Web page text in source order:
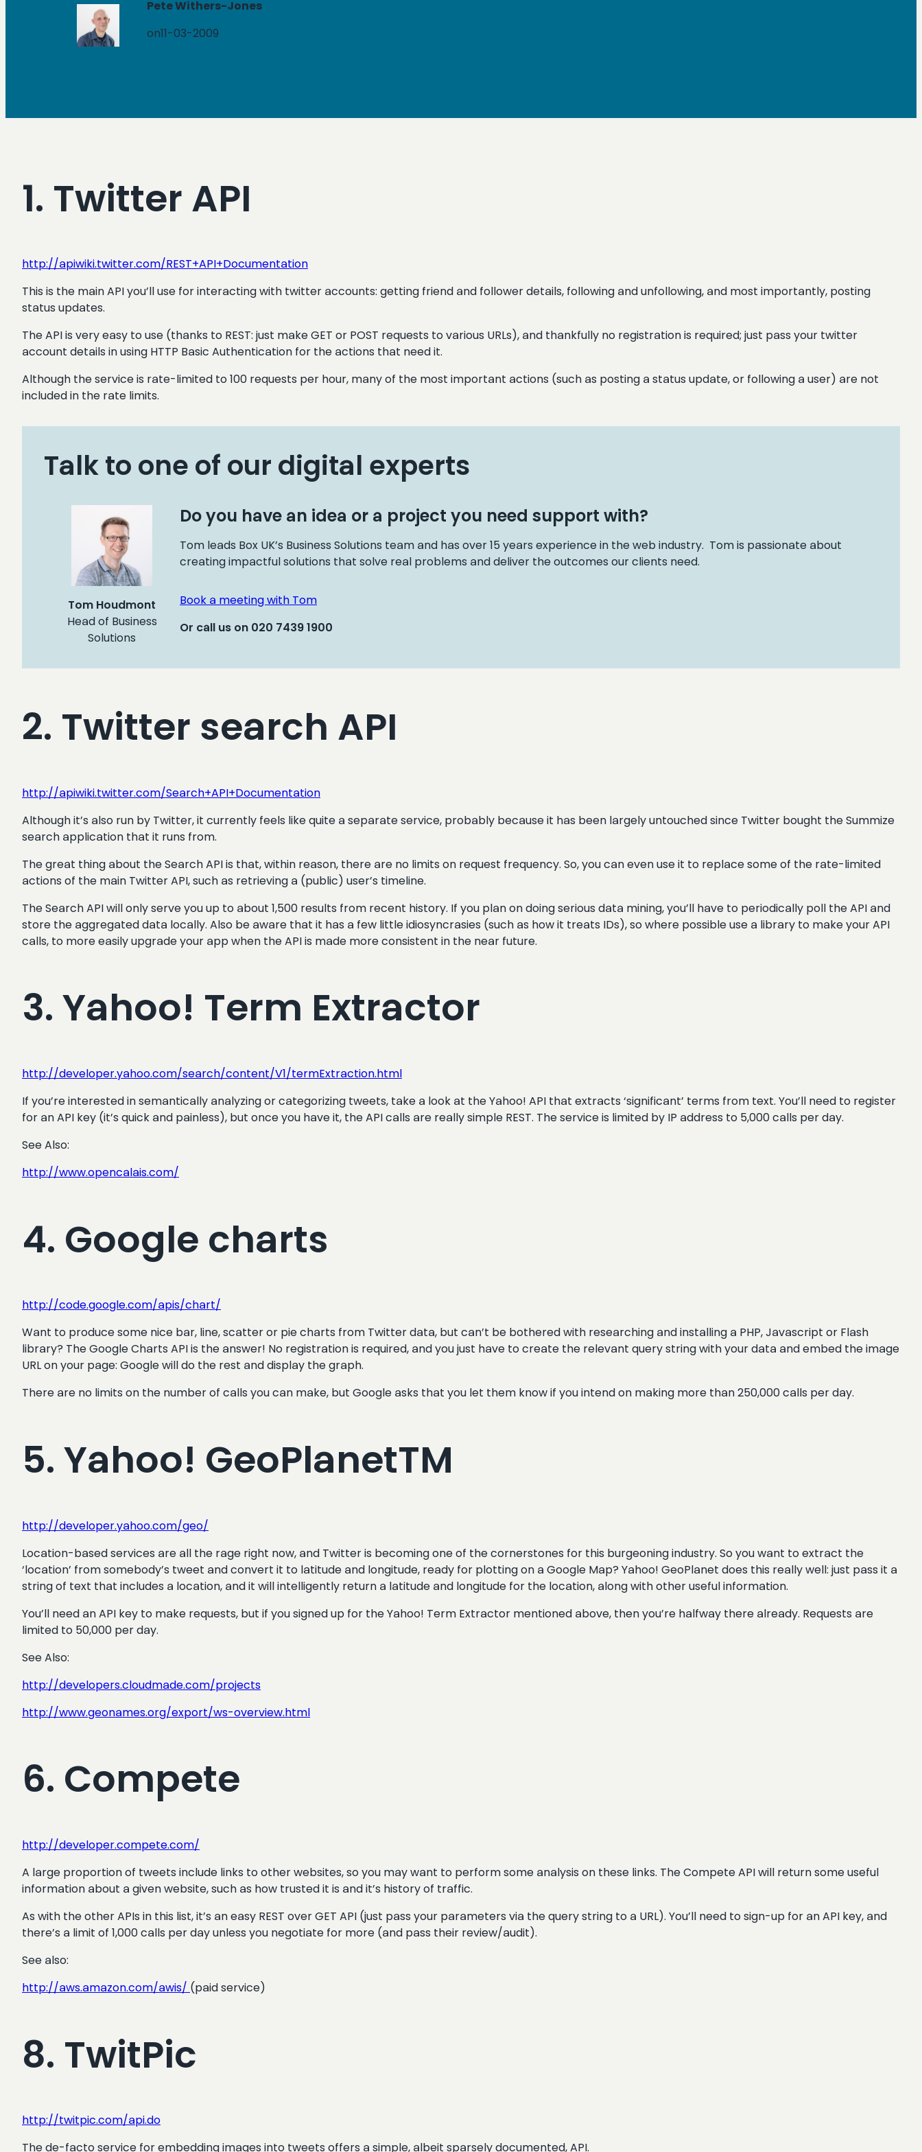
Pete Withers-Jones
on11-03-2009
1. Twitter API
http://apiwiki.twitter.com/REST+API+Documentation
This is the main API you’ll use for interacting with twitter accounts: getting friend and follower details, following and unfollowing, and most importantly, posting
status updates.
The API is very easy to use (thanks to REST: just make GET or POST requests to various URLs), and thankfully no registration is required; just pass your twitter
account details in using HTTP Basic Authentication for the actions that need it.
Although the service is rate-limited to 100 requests per hour, many of the most important actions (such as posting a status update, or following a user) are not
included in the rate limits.
Talk to one of our digital experts
Tom Houdmont
Head of Business
Solutions
Do you have an idea or a project you need support with?
Tom leads Box UK’s Business Solutions team and has over 15 years experience in the web industry. Tom is passionate about
creating impactful solutions that solve real problems and deliver the outcomes our clients need.
Book a meeting with Tom
Or call us on 020 7439 1900
2. Twitter search API
http://apiwiki.twitter.com/Search+API+Documentation
Although it’s also run by Twitter, it currently feels like quite a separate service, probably because it has been largely untouched since Twitter bought the Summize
search application that it runs from.
The great thing about the Search API is that, within reason, there are no limits on request frequency. So, you can even use it to replace some of the rate-limited
actions of the main Twitter API, such as retrieving a (public) user’s timeline.
The Search API will only serve you up to about 1,500 results from recent history. If you plan on doing serious data mining, you’ll have to periodically poll the API and
store the aggregated data locally. Also be aware that it has a few little idiosyncrasies (such as how it treats IDs), so where possible use a library to make your API
calls, to more easily upgrade your app when the API is made more consistent in the near future.
3. Yahoo! Term Extractor
http://developer.yahoo.com/search/content/V1/termExtraction.html
If you’re interested in semantically analyzing or categorizing tweets, take a look at the Yahoo! API that extracts ‘significant’ terms from text. You’ll need to register
for an API key (it’s quick and painless), but once you have it, the API calls are really simple REST. The service is limited by IP address to 5,000 calls per day.
See Also:
http://www.opencalais.com/
4. Google charts
http://code.google.com/apis/chart/
Want to produce some nice bar, line, scatter or pie charts from Twitter data, but can’t be bothered with researching and installing a PHP, Javascript or Flash
library? The Google Charts API is the answer! No registration is required, and you just have to create the relevant query string with your data and embed the image
URL on your page: Google will do the rest and display the graph.
There are no limits on the number of calls you can make, but Google asks that you let them know if you intend on making more than 250,000 calls per day.
5. Yahoo! GeoPlanetTM
http://developer.yahoo.com/geo/
Location-based services are all the rage right now, and Twitter is becoming one of the cornerstones for this burgeoning industry. So you want to extract the
‘location’ from somebody’s tweet and convert it to latitude and longitude, ready for plotting on a Google Map? Yahoo! GeoPlanet does this really well: just pass it a
string of text that includes a location, and it will intelligently return a latitude and longitude for the location, along with other useful information.
You’ll need an API key to make requests, but if you signed up for the Yahoo! Term Extractor mentioned above, then you’re halfway there already. Requests are
limited to 50,000 per day.
See Also:
http://developers.cloudmade.com/projects
http://www.geonames.org/export/ws-overview.html
6. Compete
http://developer.compete.com/
A large proportion of tweets include links to other websites, so you may want to perform some analysis on these links. The Compete API will return some useful
information about a given website, such as how trusted it is and it’s history of traffic.
As with the other APIs in this list, it’s an easy REST over GET API (just pass your parameters via the query string to a URL). You’ll need to sign-up for an API key, and
there’s a limit of 1,000 calls per day unless you negotiate for more (and pass their review/audit).
See also:
http://aws.amazon.com/awis/ (paid service)
8. TwitPic
http://twitpic.com/api.do
The de-facto service for embedding images into tweets offers a simple, albeit sparsely documented, API.